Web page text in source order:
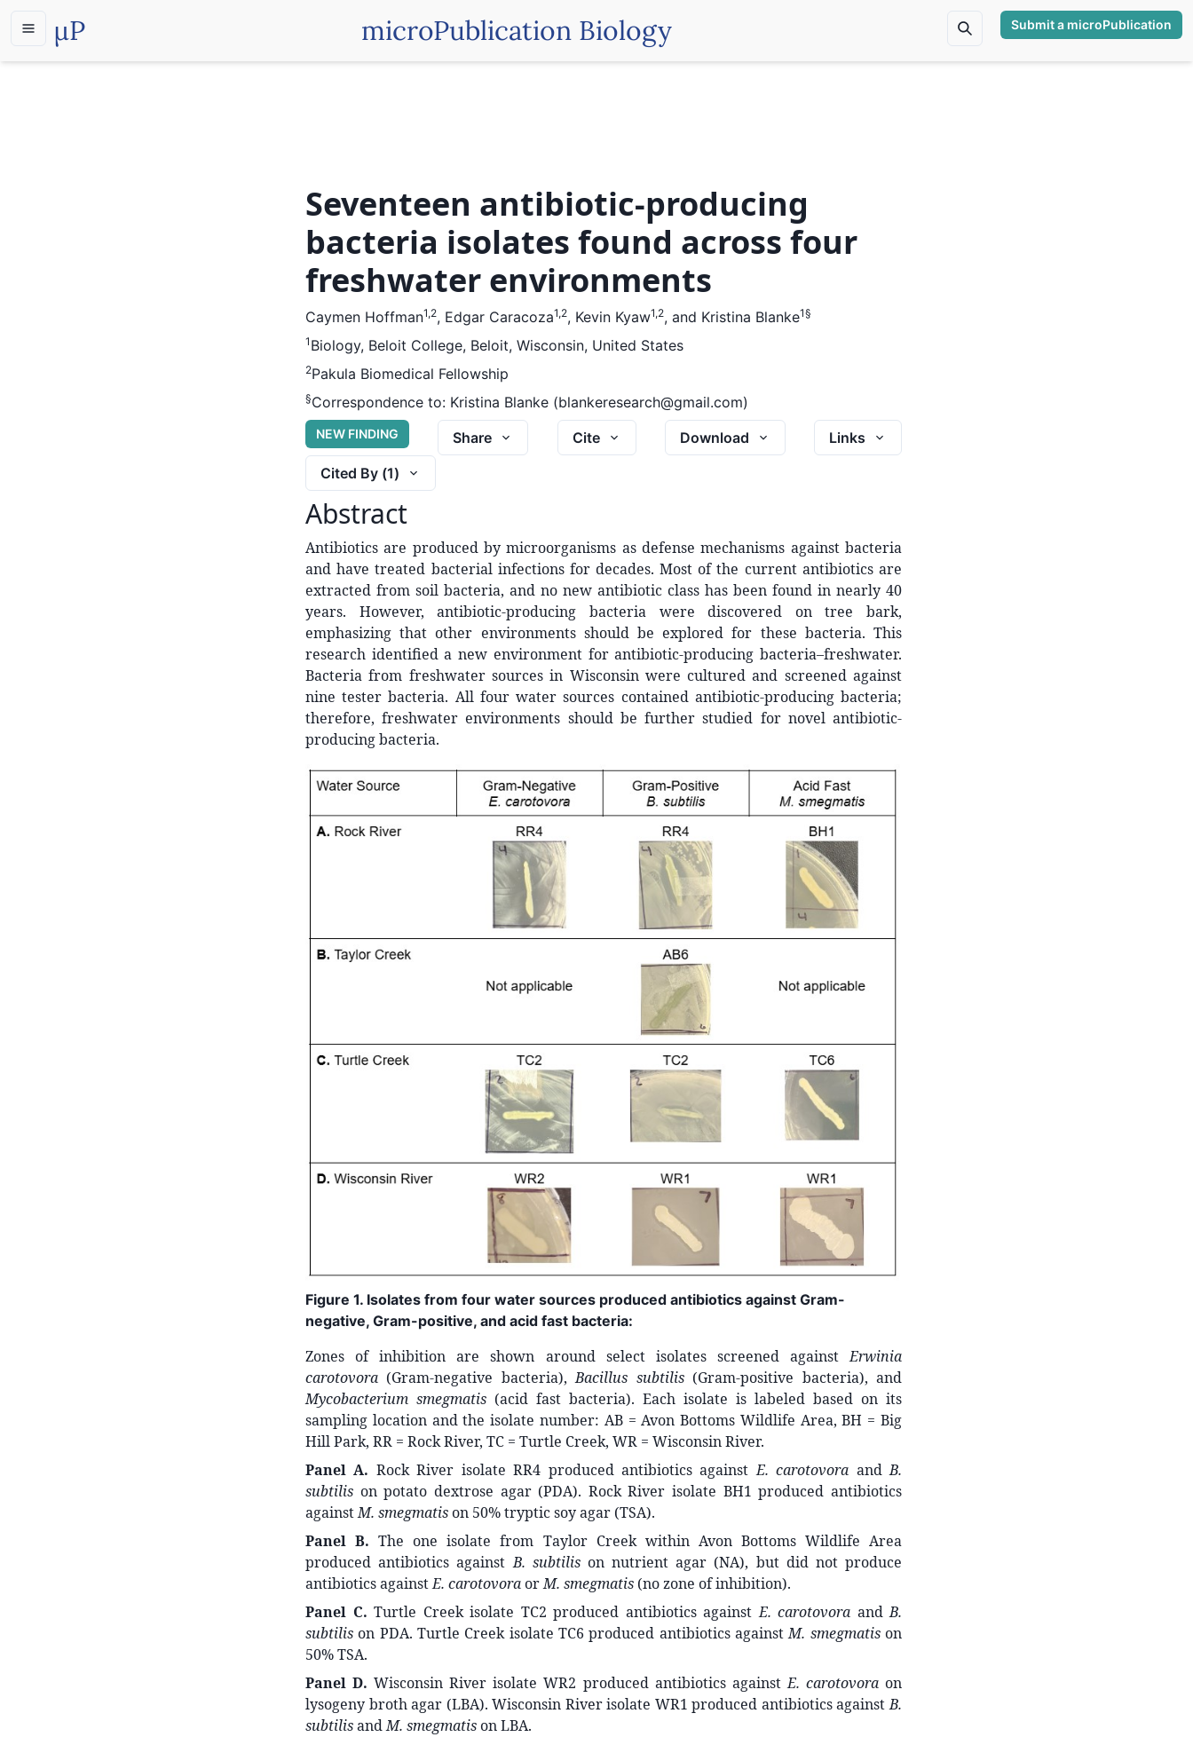
µP microPublication Biology Submit a microPublication
Seventeen antibiotic-producing
bacteria isolates found across four
freshwater environments
Caymen Hoffman1,2, Edgar Caracoza1,2, Kevin Kyaw1,2, and Kristina Blanke1§
1 Biology, Beloit College, Beloit, Wisconsin, United States
2Pakula Biomedical Fellowship
§Correspondence to: Kristina Blanke (blankeresearch@gmail.com)
NEW FINDING Share Cite Download
Links
Cited By (1)
Abstract
Antibiotics are produced by microorganisms as defense mechanisms against bacteria
and have treated bacterial infections for decades. Most of the current antibiotics are
extracted from soil bacteria, and no new antibiotic class has been found in nearly 40
years. However, antibiotic-producing bacteria were discovered on tree bark,
emphasizing that other environments should be explored for these bacteria. This
research identified a new environment for antibiotic-producing bacteria–freshwater.
Bacteria from freshwater sources in Wisconsin were cultured and screened against
nine tester bacteria. All four water sources contained antibiotic-producing bacteria;
therefore, freshwater environments should be further studied for novel antibiotic-
producing bacteria.
Figure 1. Isolates from four water sources produced antibiotics against Gram-
negative, Gram-positive, and acid fast bacteria:
Zones of inhibition are shown around select isolates screened againstErwinia
carotovora (Gram-negative bacteria),Bacillus subtilis(Gram-positive bacteria), and
Mycobacterium smegmatis (acid fast bacteria). Each isolate is labeled based on its
sampling location and the isolate number: AB = Avon Bottoms Wildlife Area, BH = Big
Hill Park, RR = Rock River, TC = Turtle Creek, WR = Wisconsin River.
Panel A. Rock River isolate RR4 produced antibiotics againstE. carotovora andB.
subtilis on potato dextrose agar (PDA). Rock River isolate BH1 produced antibiotics
againstM. smegmatison 50% tryptic soy agar (TSA).
Panel B. The one isolate from Taylor Creek within Avon Bottoms Wildlife Area
produced antibiotics againstB. subtilison nutrient agar (NA), but did not produce
antibiotics againstE. carotovoraorM. smegmatis (no zone of inhibition).
Panel C. Turtle Creek isolate TC2 produced antibiotics againstE. carotovora andB.
subtilis on PDA. Turtle Creek isolate TC6 produced antibiotics againstM. smegmatison
50% TSA.
Panel D. Wisconsin River isolate WR2 produced antibiotics againstE. carotovoraon
lysogeny broth agar (LBA). Wisconsin River isolate WR1 produced antibiotics againstB.
subtilisandM. smegmatison LBA.